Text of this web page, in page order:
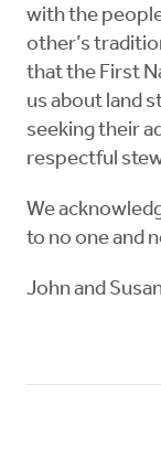
with the
other’s
that the First
us about land
seeking their
respectful
We
to no one and
John and